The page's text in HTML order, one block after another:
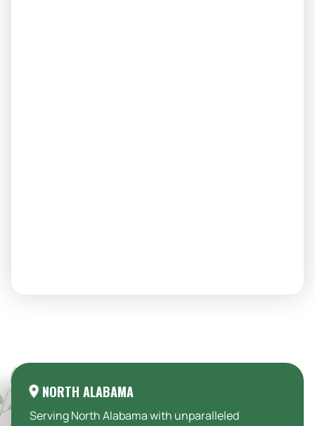
NORTH ALABAMA
Serving North Alabama with unparalleled